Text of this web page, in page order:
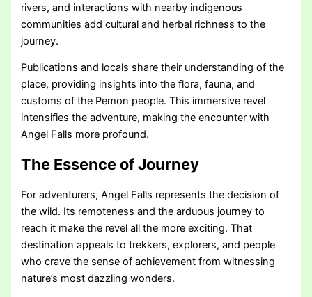
rivers, and interactions with nearby indigenous
communities add cultural and herbal richness to the
journey.
Publications and locals share their understanding of the
place, providing insights into the flora, fauna, and
customs of the Pemon people. This immersive revel
intensifies the adventure, making the encounter with
Angel Falls more profound.
The Essence of Journey
For adventurers, Angel Falls represents the decision of
the wild. Its remoteness and the arduous journey to
reach it make the revel all the more exciting. That
destination appeals to trekkers, explorers, and people
who crave the sense of achievement from witnessing
nature’s most dazzling wonders.